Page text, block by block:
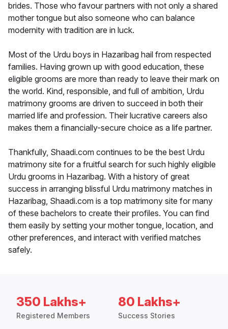
brides. Those who favour partners with not only a shared
mother tongue but also someone who can balance
modernity with tradition are in luck.
Most of the Urdu boys in Hazaribag hail from respected
families. Having grown up with good education, these
eligible grooms are more than ready to leave their mark on
the world. Kind, responsible, and full of ambition, Urdu
matrimony grooms are driven to succeed in both their
married life and profession. Their lucrative careers also
makes them a financially-secure choice as a life partner.
Thankfully, Shaadi.com continues to be the best Urdu
matrimony site for a fruitful search for such highly eligible
Urdu grooms in Hazaribag. With a history of great
success in arranging blissful Urdu matrimony matches in
Hazaribag, Shaadi.com is a top matrimony site for many
of these bachelors to create their profiles. You can find
them easily by setting your mother tongue, location, and
other preferences, and interact with verified matches
safely.
350 Lakhs+
Registered Members
80 Lakhs+
Success Stories